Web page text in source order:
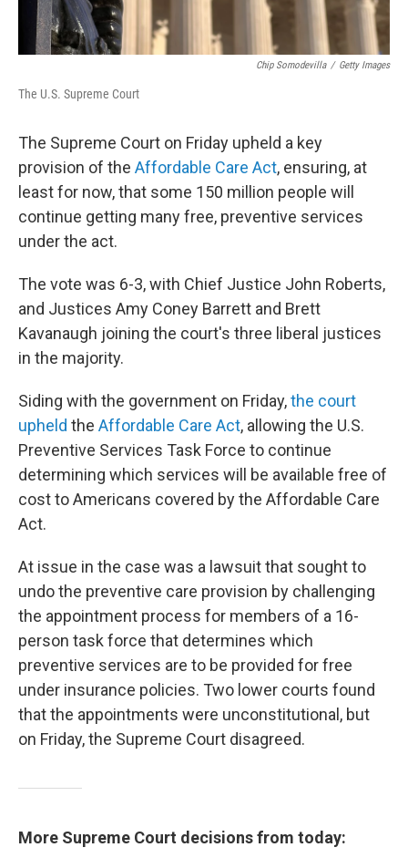
Chip Somodevilla / Getty Images
The U.S. Supreme Court
The Supreme Court on Friday upheld a key
provision of the Affordable Care Act, ensuring, at
least for now, that some 150 million people will
continue getting many free, preventive services
under the act.
The vote was 6-3, with Chief Justice John Roberts,
and Justices Amy Coney Barrett and Brett
Kavanaugh joining the court's three liberal justices
in the majority.
Siding with the government on Friday,the court
upheld the Affordable Care Act, allowing the U.S.
Preventive Services Task Force to continue
determining which services will be available free of
cost to Americans covered by the Affordable Care
Act.
At issue in the case was a lawsuit that sought to
undo the preventive care provision by challenging
the appointment process for members of a 16-
person task force that determines which
preventive services are to be provided for free
under insurance policies. Two lower courts found
that the appointments were unconstitutional, but
on Friday, the Supreme Court disagreed.
More Supreme Court decisions from today: